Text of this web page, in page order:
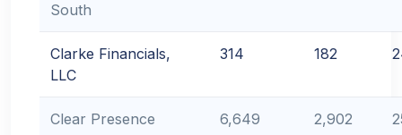
South
Clarke Financials,
LLC
314 182
Clear Presence 6,649 2,902